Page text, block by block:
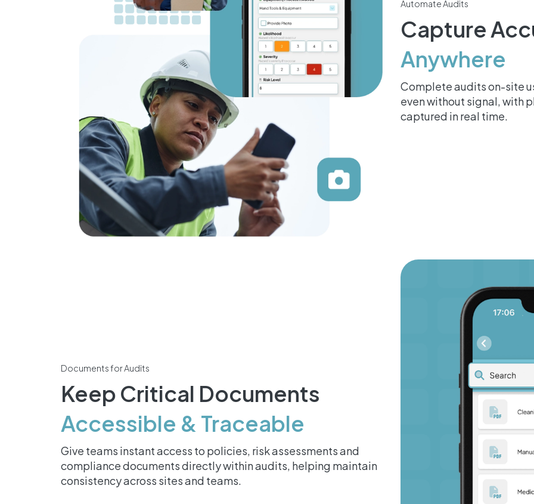
Automate Audits
Capture
Anywhere
Complete audits on-site
even without signal, with
captured in real time.
Documents for Audits
Keep Critical Documents
Accessible & Traceable
Give teams instant access to policies, risk assessments and
compliance documents directly within audits, helping maintain
consistency across sites and teams.